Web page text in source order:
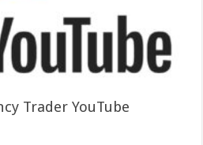
Trader YouTube